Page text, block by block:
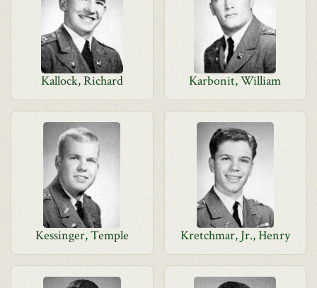
Kallock, Richard Karbonit, William
Kessinger, Temple Kretchmar, Jr., Henry